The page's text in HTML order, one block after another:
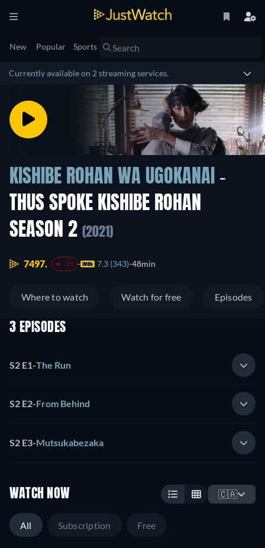
New Popular Sports
Currently available on 2 streaming services.
KISHIBE ROHAN WA UGOKANAI -
THUS SPOKE KISHIBE ROHAN
SEASON 2 (2021)
7497. -31 7.3 (343) 48min
Where to watch Watch for free Episodes
3 EPISODES
S2 E1-The Run
S2 E2-From Behind
S2 E3-Mutsukabezaka
WATCH NOW 🇨🇦
All Subscription Free